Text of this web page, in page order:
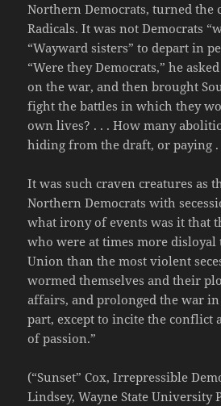
Northern Democrats, turned the
Radicals. It was not Democrats
“Wayward sisters” to depart in
“Were they Democrats,” he
on the war, and then brought
fight the battles in which they
own lives? . . . How many
hiding from the draft, or paying .
It was such craven creatures as
Northern Democrats with
what irony of events was it that
who were at times more
Union than the most violent
wormed themselves and their
affairs, and prolonged the war
part, except to incite the conflict
of passion.”
(“Sunset” Cox, Irrepressible
Lindsey, Wayne State University